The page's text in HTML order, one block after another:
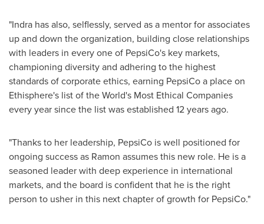
"Indra has also, selflessly, served as a mentor for associates
up and down the organization, building close relationships
with leaders in every one of PepsiCo's key markets,
championing diversity and adhering to the highest
standards of corporate ethics, earning PepsiCo a place on
Ethisphere's list of the World's Most Ethical Companies
every year since the list was established 12 years ago.
"Thanks to her leadership, PepsiCo is well positioned for
ongoing success as Ramon assumes this new role. He is a
seasoned leader with deep experience in international
markets, and the board is confident that he is the right
person to usher in this next chapter of growth for PepsiCo."